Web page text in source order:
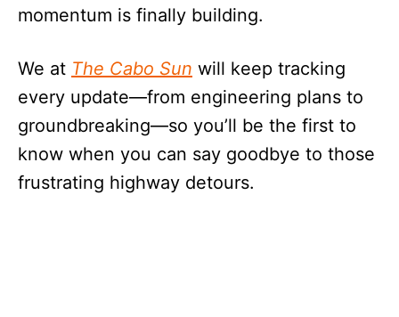
momentum is finally building.
We at The Cabo Sun will keep tracking
every update—from engineering plans to
groundbreaking—so you’ll be the first to
know when you can say goodbye to those
frustrating highway detours.